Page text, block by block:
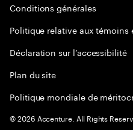
Conditions générales
Politique relative aux témoins
Déclaration sur l’accessibilité
Plan du site
Politique mondiale de
©2026 Accenture. All Rights